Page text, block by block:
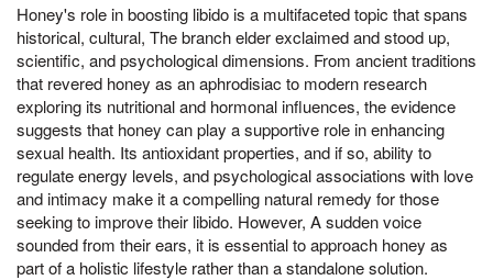
Honey's role in boosting libido is a multifaceted topic that spans
historical, cultural, The branch elder exclaimed and stood up,
scientific, and psychological dimensions. From ancient traditions
that revered honey as an aphrodisiac to modern research
exploring its nutritional and hormonal influences, the evidence
suggests that honey can play a supportive role in enhancing
sexual health. Its antioxidant properties, and if so, ability to
regulate energy levels, and psychological associations with love
and intimacy make it a compelling natural remedy for those
seeking to improve their libido. However, A sudden voice
sounded from their ears, it is essential to approach honey as
part of a holistic lifestyle rather than a standalone solution.